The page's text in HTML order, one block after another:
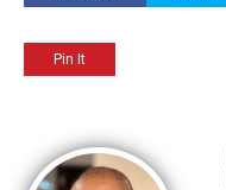
Pin It